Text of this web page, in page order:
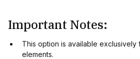
Important Notes:
This option is available exclusively
elements.